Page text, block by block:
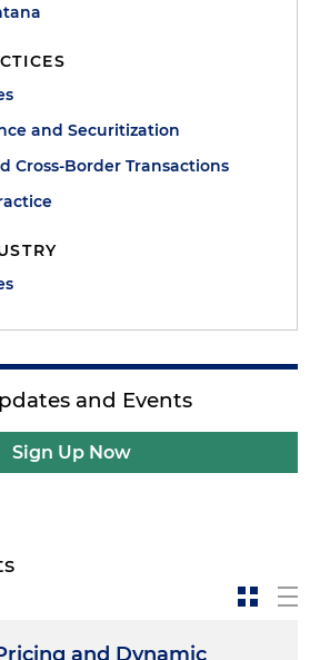
and Securitization
Cross-Border Transactions
and Events
Sign Up Now
and Dynamic